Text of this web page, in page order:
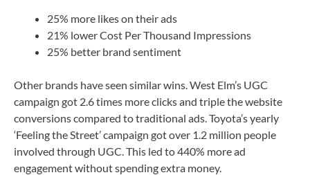
25% more likes on their ads
21% lower Cost Per Thousand Impressions
25% better brand sentiment
Other brands have seen similar wins. West Elm’s UGC
campaign got 2.6 times more clicks and triple the website
conversions compared to traditional ads. Toyota’s yearly
‘Feeling the Street’ campaign got over 1.2 million people
involved through UGC. This led to 440% more ad
engagement without spending extra money.